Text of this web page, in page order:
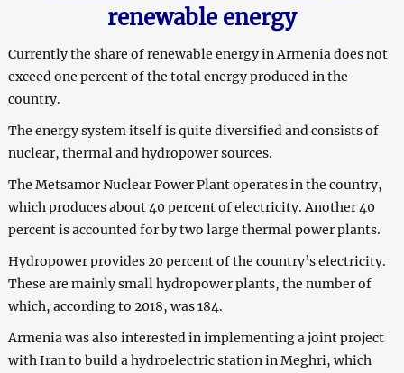
renewable energy
Currently the share of renewable energy in Armenia does not
exceed one percent of the total energy produced in the
country.
The energy system itself is quite diversified and consists of
nuclear, thermal and hydropower sources.
The Metsamor Nuclear Power Plant operates in the country,
which produces about 40 percent of electricity. Another 40
percent is accounted for by two large thermal power plants.
Hydropower provides 20 percent of the country’s electricity.
These are mainly small hydropower plants, the number of
which, according to 2018, was 184.
Armenia was also interested in implementing a joint project
with Iran to build a hydroelectric station in Meghri, which